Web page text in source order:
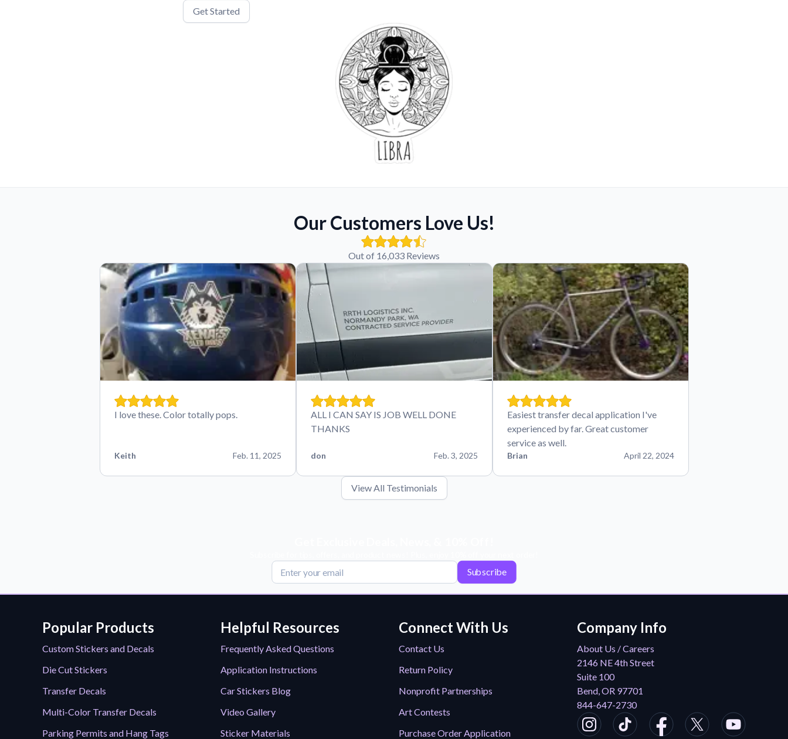
Get Started
Our Customers Love Us!
Out of 16,033 Reviews
I love these. Color totally pops.
Keith Feb. 11, 2025
ALL I CAN SAY IS JOB WELL DONE
THANKS
don Feb. 3, 2025
Easiest transfer decal application I've
experienced by far. Great customer
service as well.
Brian April 22, 2024
View All Testimonials
Subscribe
Popular Products
Custom Stickers and Decals
Die Cut Stickers
Transfer Decals
Multi-Color Transfer Decals
Parking Permits and Hang Tags
Helpful Resources
Frequently Asked Questions
Application Instructions
Car Stickers Blog
Video Gallery
Sticker Materials
Connect With Us
Contact Us
Return Policy
Nonprofit Partnerships
Art Contests
Purchase Order Application
Company Info
About Us / Careers
2146 NE 4th Street
Suite 100
Bend, OR 97701
844-647-2730